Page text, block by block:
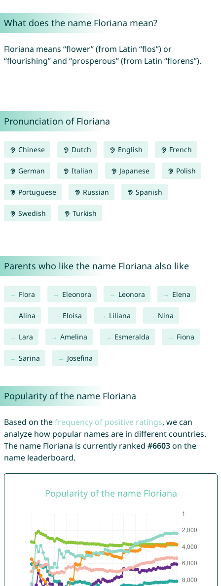
What does the name Floriana mean?
Floriana means “flower” (from Latin “flos”) or
“flourishing” and “prosperous” (from Latin “florens”).
Pronunciation of Floriana
Chinese Dutch English French
German Italian Japanese Polish
Portuguese Russian Spanish
Swedish Turkish
Parents who like the name Floriana also like
Flora Eleonora Leonora Elena
Alina Eloisa Liliana Nina
Lara Amelina Esmeralda Fiona
Sarina Josefina
Popularity of the name Floriana
Based on thefrequency of positive ratings, we can
analyze how popular names are in different countries.
The name Floriana is currently ranked #6603on the
name leaderboard.